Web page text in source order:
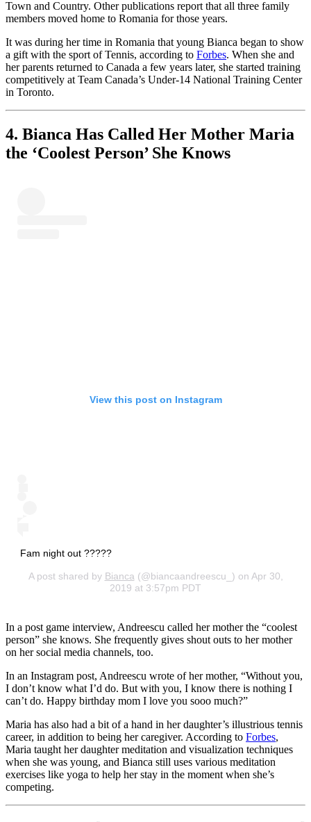
Town and Country. Other publications report that all three family
members moved home to Romania for those years.
It was during her time in Romania that young Bianca began to show
a gift with the sport of Tennis, according to Forbes. When she and
her parents returned to Canada a few years later, she started training
competitively at Team Canada’s Under-14 National Training Center
in Toronto.
4. Bianca Has Called Her Mother Maria
the ‘Coolest Person’ She Knows
View this post on Instagram
Fam night out ?‍?‍???
A post shared by Bianca (@biancaandreescu_) on Apr 30,
2019 at 3:57pm PDT
In a post game interview, Andreescu called her mother the “coolest
person” she knows. She frequently gives shout outs to her mother
on her social media channels, too.
In an Instagram post, Andreescu wrote of her mother, “Without you,
I don’t know what I’d do. But with you, I know there is nothing I
can’t do. Happy birthday mom I love you sooo much?”
Maria has also had a bit of a hand in her daughter’s illustrious tennis
career, in addition to being her caregiver. According to Forbes,
Maria taught her daughter meditation and visualization techniques
when she was young, and Bianca still uses various meditation
exercises like yoga to help her stay in the moment when she’s
competing.